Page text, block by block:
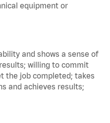
equipment or
and shows a sense of
willing to commit
the job completed; takes
and achieves results;